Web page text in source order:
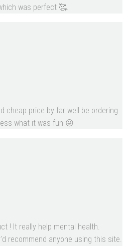
was perfect 🥰.
cheap price by far well be ordering
what it was fun 😜
! It really help mental health.
recommend anyone using this site.